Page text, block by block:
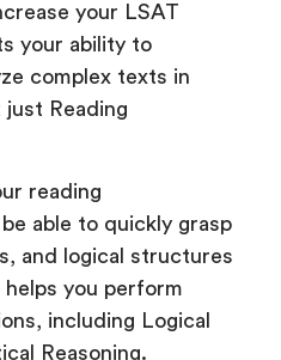
your LSAT
your ability to
complex texts in
Reading
reading
able to quickly grasp
and logical structures
helps you perform
including Logical
Reasoning.